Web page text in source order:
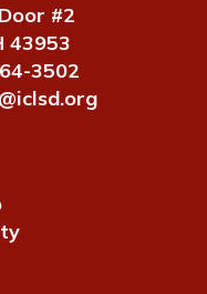
#2
43953
3502